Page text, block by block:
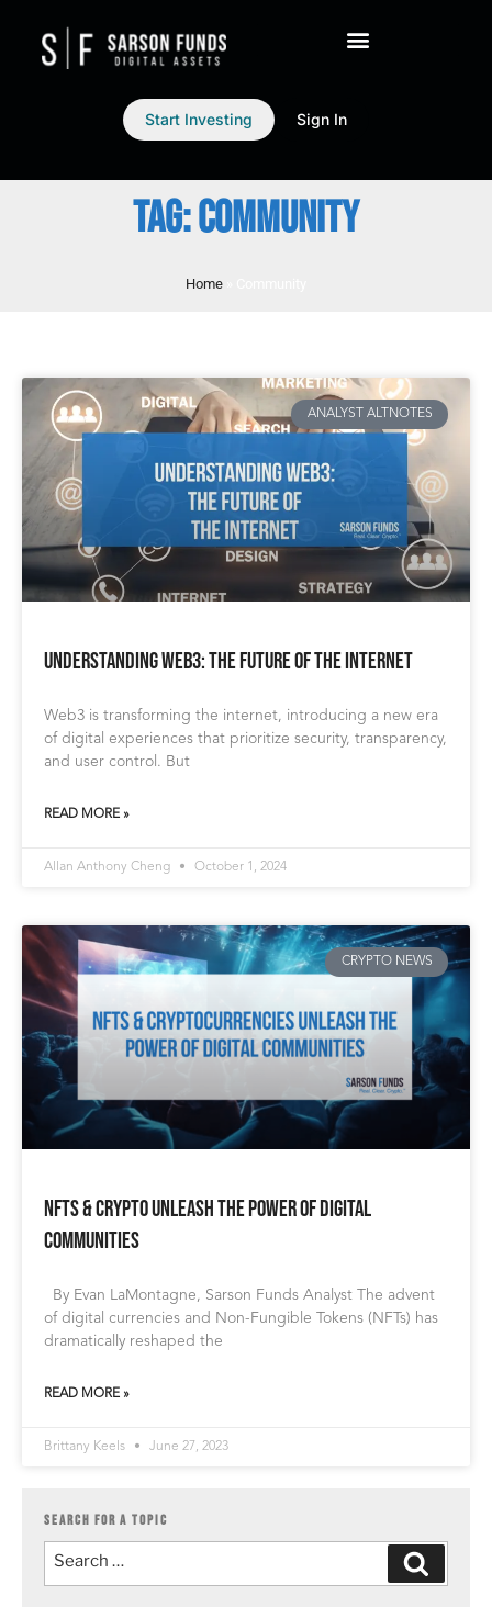
Start Investing Sign In
TAG: COMMUNITY
Home
ANALYST ALTNOTES
Understanding Web3: The Future of the Internet
Web3 is transforming the internet, introducing a new era
of digital experiences that prioritize security, transparency,
and user control. But
READ MORE »
Allan Anthony Cheng October 1, 2024
CRYPTO NEWS
NFTs & Crypto Unleash the Power of Digital
Communities
By Evan LaMontagne, Sarson Funds Analyst The advent
of digital currencies and Non-Fungible Tokens (NFTs) has
dramatically reshaped the
READ MORE »
Brittany Keels June 27, 2023
SEARCH FOR A TOPIC